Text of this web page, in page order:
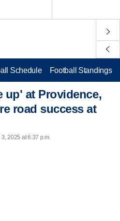
Schedule Football Standings
up' at Providence,
road success at
2025 at 6:37 p.m.